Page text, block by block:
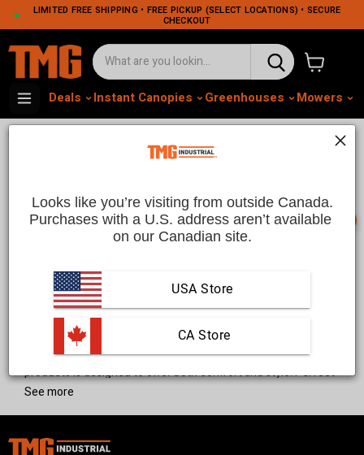
LIMITED FREE SHIPPING • FREE PICKUP (SELECT LOCATIONS) • SECURE
CHECKOUT
View cart
Deals Instant Canopies Greenhouses Mowers
Home
Outdoor Living And Shading
Outdoor Living and Shading Solutions | TMG Industrial
Enhance your outdoor space with premium outdoor living
and shading solutions from TMG Industrial CA. Whether
you’re looking to create a relaxing backyard retreat or add
practical shading to your patio, our collection of outdoor living
products is designed to offer both comfort and style. Perfect
for residential and commercial spaces, our high-quality
shading solutions provide protection from the elements while
elevating your outdoor experience.
See more
Looks like you’re visiting from outside Canada.
Purchases with a U.S. address aren’t available
on our Canadian site.
USA Store
CA Store